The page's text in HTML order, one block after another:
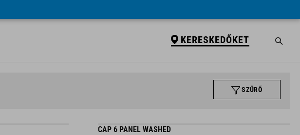
KERESKEDŐKET
SZŰRŐ
CAP 6 PANEL WASHED